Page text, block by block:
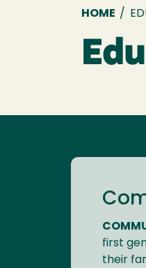
HOME /
first
their